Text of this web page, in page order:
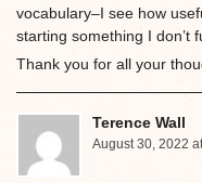
vocabulary–I see how
starting something I don’t
Thank you for all your
Terence Wall
August 30, 2022